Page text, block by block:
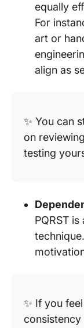
equally
For
art or
align as
✨ You can
on
testing
PQRST
✨ If you